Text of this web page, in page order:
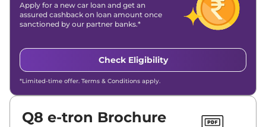
Apply for a new car loan and get an
assured cashback on loan amount once
sanctioned by our partner banks.*
Check Eligibility
*Limited-time offer. Terms & Conditions apply.
Q8 e-tron Brochure